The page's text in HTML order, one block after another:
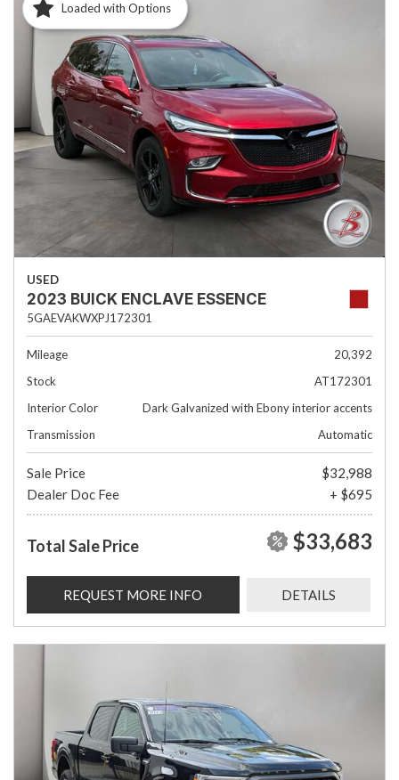
Loaded with Options
USED
2023 BUICK ENCLAVE ESSENCE
5GAEVAKWXPJ172301
Mileage
20,392
Stock
AT172301
Interior Color
Dark Galvanized with Ebony interior accents
Transmission
Automatic
Sale Price
$32,988
Dealer Doc Fee
+ $695
Total Sale Price $33,683
REQUEST MORE INFO DETAILS